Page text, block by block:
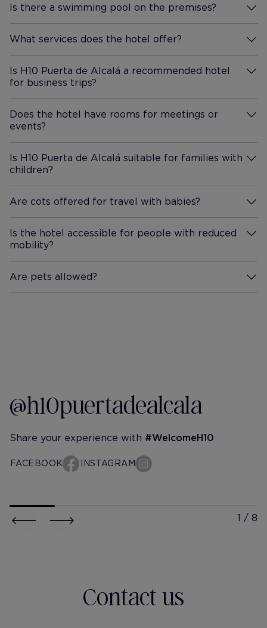
Is there a swimming pool on the premises?
More Information
What services does the hotel offer?
More Information
Is H10 Puerta de Alcalá a recommended hotel
for business trips?
More Information
Does the hotel have rooms for meetings or
events?
More Information
Is H10 Puerta de Alcalá suitable for families with
children?
More Information
Are cots offered for travel with babies?
More Information
Is the hotel accessible for people with reduced
mobility?
More Information
Are pets allowed?
More Information
@h10puertadealcala
Share your experience with #WelcomeH10
FACEBOOK INSTAGRAM
h10-puerta-de-alcala
h10-
Contact us